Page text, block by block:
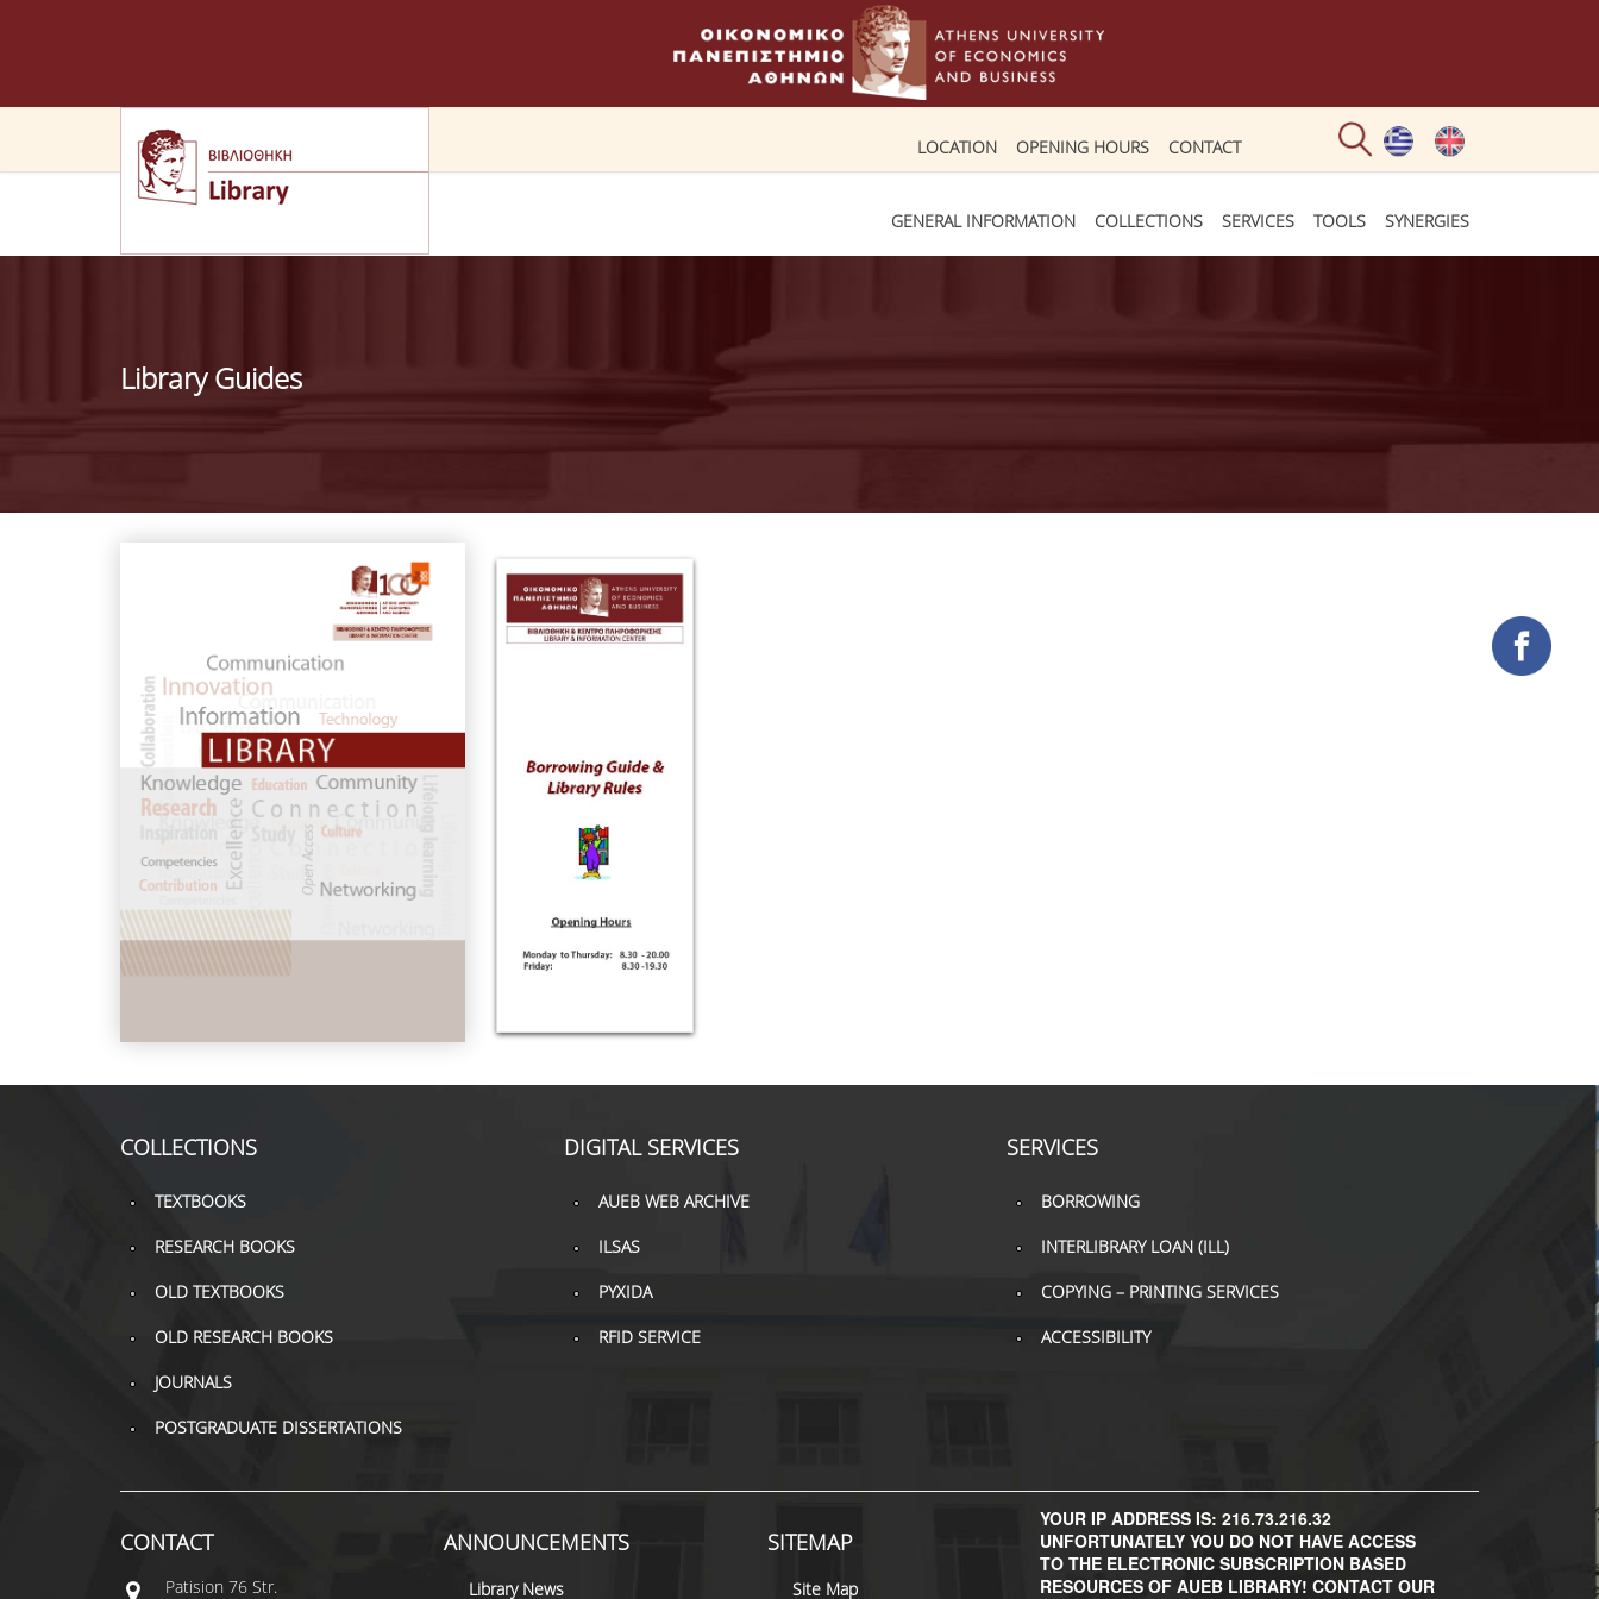
LOCATION OPENING HOURS CONTACT
GENERAL INFORMATION COLLECTIONS SERVICES TOOLS SYNERGIES
Library Guides
COLLECTIONS
TEXTBOOKS
RESEARCH BOOKS
OLD TEXTBOOKS
OLD RESEARCH BOOKS
JOURNALS
POSTGRADUATE DISSERTATIONS
DIGITAL SERVICES
AUEB WEB ARCHIVE
ILSAS
PYXIDA
RFID SERVICE
SERVICES
BORROWING
INTERLIBRARY LOAN (ILL)
COPYING – PRINTING SERVICES
ACCESSIBILITY
YOUR IP ADDRESS IS: 216.73.216.32
UNFORTUNATELY YOU DO NOT HAVE ACCESS
TO THE ELECTRONIC SUBSCRIPTION BASED
RESOURCES OF AUEB LIBRARY! CONTACT OUR
CONTACT
Patisiοn 76 Str.
ANNOUNCEMENTS
Library News
SITEMAP
Site Map